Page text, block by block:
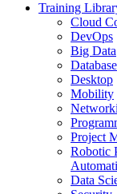
Training
Cloud
DevOps
Big Data
Database
Desktop
Mobility
Project
Robotic
Data